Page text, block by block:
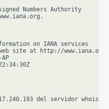
Numbers Authority
on IANA services
site at http://www.iana.org.
del servidor